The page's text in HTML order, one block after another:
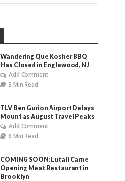
Wandering Que Kosher BBQ
Has Closed in Englewood, NJ
Add Comment
3 Min Read
TLV Ben Gurion Airport Delays
Mount as August Travel Peaks
Add Comment
6 Min Read
COMING SOON: Lutali Carne
Opening Meat Restaurant in
Brooklyn